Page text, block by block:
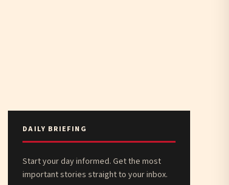
DAILY BRIEFING
Start your day informed. Get the most
important stories straight to your inbox.